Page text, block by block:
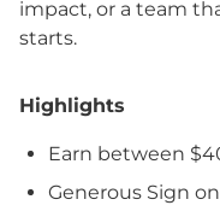
impact, or a team
starts.
Highlights
Earn between
Generous Sign